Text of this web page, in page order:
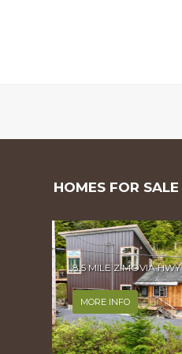
HOMES FOR SALE
8.5 MILE ZIMOVIA HWY
MORE INFO